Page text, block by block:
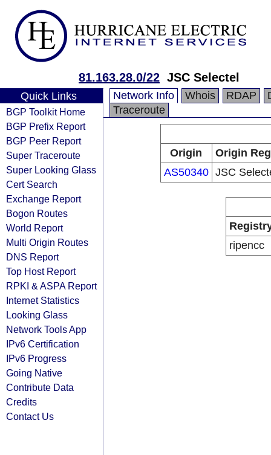
81.163.28.0/22 JSC Selectel
Quick Links
BGP Toolkit Home
BGP Prefix Report
BGP Peer Report
Super Traceroute
Super Looking Glass
Cert Search
Exchange Report
Bogon Routes
World Report
Multi Origin Routes
DNS Report
Top Host Report
RPKI & ASPA Report
Internet Statistics
Looking Glass
Network Tools App
IPv6 Certification
IPv6 Progress
Going Native
Contribute Data
Credits
Contact Us
Network Info Whois RDAP
Traceroute
Origin
Origin
AS50340 JSC
ripencc